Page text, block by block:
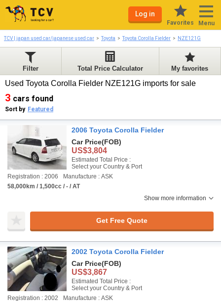
Log in
Favorites Menu
TCV | japan used car/japanese used car Toyota Toyota Corolla Fielder NZE121G
Filter Total Price Calculator My favorites
Used Toyota Corolla Fielder NZE121G imports for sale
3 cars found
Sort by Featured
2006 Toyota Corolla Fielder
Car Price(FOB)
US$3,804
Estimated Total Price :
Select your Country & Port
Registration : 2006
Manufacture : ASK
58,000km / 1,500cc / - / AT
Show more information
Get Free Quote
2002 Toyota Corolla Fielder
Car Price(FOB)
US$3,867
Estimated Total Price :
Select your Country & Port
Registration : 2002
Manufacture : ASK